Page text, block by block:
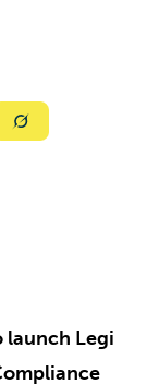
Summarize
launch Legi